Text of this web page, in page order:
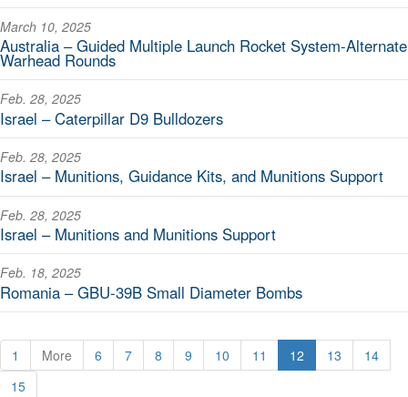
March 10, 2025
Australia – Guided Multiple Launch Rocket System-Alternate
Warhead Rounds
Feb. 28, 2025
Israel – Caterpillar D9 Bulldozers
Feb. 28, 2025
Israel – Munitions, Guidance Kits, and Munitions Support
Feb. 28, 2025
Israel – Munitions and Munitions Support
Feb. 18, 2025
Romania – GBU-39B Small Diameter Bombs
1 More 6 7 8 9 10 11 12 13
14
15